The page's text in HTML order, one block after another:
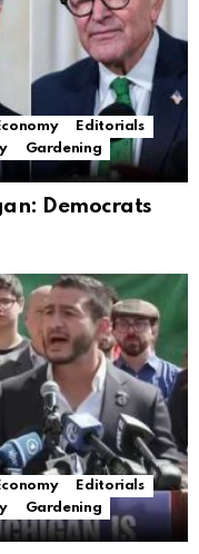
Editorials
Gardening
Democrats
Editorials
Gardening